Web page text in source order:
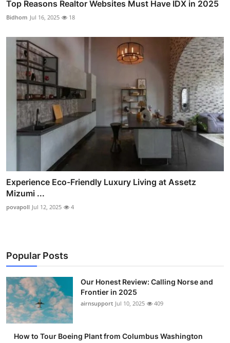
Top Reasons Realtor Websites Must Have IDX in 2025
Bidhom Jul 16, 2025 18
Experience Eco-Friendly Luxury Living at Assetz
Mizumi ...
povapoll Jul 12, 2025 4
Popular Posts
Our Honest Review: Calling Norse and
Frontier in 2025
airnsupport Jul 10, 2025 409
How to Tour Boeing Plant from Columbus Washington